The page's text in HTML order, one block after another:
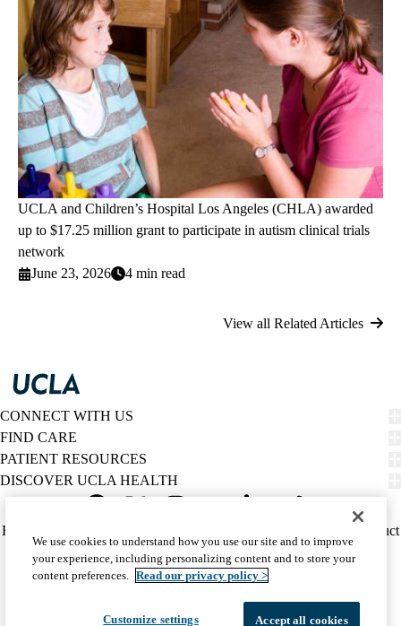
UCLA and Children’s Hospital Los Angeles (CHLA) awarded
up to $17.25 million grant to participate in autism clinical trials
network
June 23, 2026
4 min read
View all Related Articles
CONNECT WITH US
FIND CARE
PATIENT RESOURCES
DISCOVER UCLA HEALTH
Twitter
Policy
(footer)
HIPAA Notice
Report Misconduct
Accessibility
We listen. We care.
© 2026 UCLA Health
We use cookies to understand how you use our site and to improve
your experience, including personalizing content and to store your
content preferences. Read our privacy policy >
Customize settings Accept all cookies